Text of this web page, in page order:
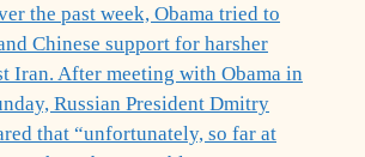
the past week, Obama tried to
Chinese support for harsher
Iran. After meeting with Obama in
Russian President Dmitry
that “unfortunately, so far at